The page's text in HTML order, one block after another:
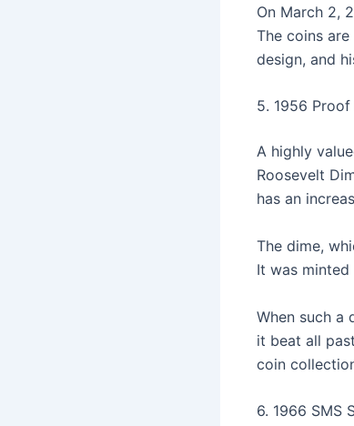
On March 2,
The coins
design, and
5. 1956
A highly
Roosevelt
has an
The dime,
It was minted
When such a
it beat all
coin
6. 1966 SMS